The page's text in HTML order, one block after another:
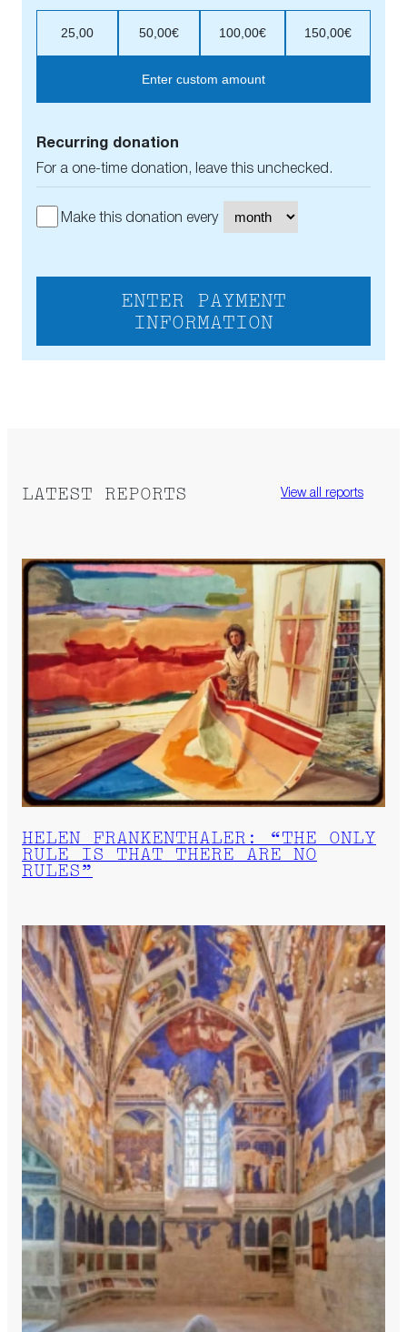
25,00 50,00€ 100,00€ 150,00€
Enter custom amount
Recurring donation
For a one-time donation, leave this unchecked.
Make this donation every
ENTER PAYMENT
INFORMATION
LATEST REPORTS View all reports
HELEN FRANKENTHALER: “THE ONLY
RULE IS THAT THERE ARE NO
RULES”